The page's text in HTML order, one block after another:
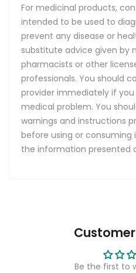
For medicinal products,
intended to be used to
prevent any disease or
substitute advice given by
pharmacists or other
professionals. You should
provider immediately if
medical problem. You
warnings and instructions
before using or consuming
the information presented
Be the first to